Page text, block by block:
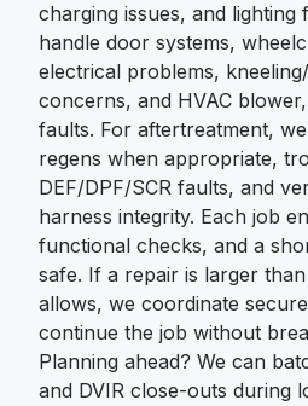
charging issues, and lighting
handle door systems,
electrical problems,
concerns, and HVAC
faults. For aftertreatment,
regens when appropriate,
DEF/DPF/SCR faults, and
harness integrity. Each job
functional checks, and a
safe. If a repair is larger
allows, we coordinate
continue the job without
Planning ahead? We can
and DVIR close-outs during